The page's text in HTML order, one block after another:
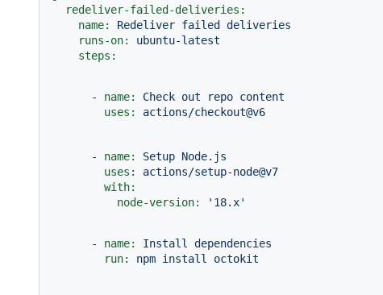
redeliver-failed-deliveries:
name:
Redeliver failed deliveries
runs-on:
ubuntu-latest
steps:
- name: Check out repo content
uses:
actions/checkout@v6
- name: Setup Node.js
uses:
actions/setup-node@v7
with:
node-version:
'18.x'
- name: Install
dependencies
run:
npm install octokit